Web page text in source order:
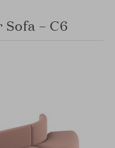
– C6